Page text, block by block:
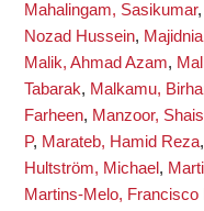
Mahalingam, Sasikumar,
Nozad Hussein,
Malik, Ahmad Azam,
Tabarak, Malkamu,
Farheen, Manzoor,
P, Marateb, Hamid Reza,
Hultström, Michael ,
Martins-Melo, Francisco